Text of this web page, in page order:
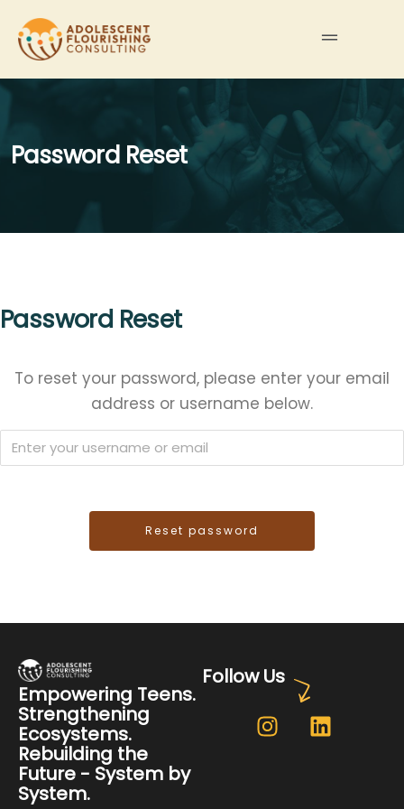
Password Reset
Password Reset
To reset your password, please enter your email
address or username below.
Empowering Teens.
Strengthening
Ecosystems.
Rebuilding the
Future - System by
System.
Follow Us